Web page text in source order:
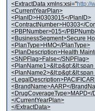
<ExtractData xmlns:xsi="http://
<CurrentYearPlan>
<PlanID>H0303015</PlanID>
<ContractNumber>H0303</
<PBPNumber>015</
<BusinessSegment>Secure
<PlanType>HMO</PlanType>
<PlanDescription>Health
<SNPFlag>False</SNPFlag>
<BrandName>AARP</
</CurrentYearPlan>
</ExtractData>